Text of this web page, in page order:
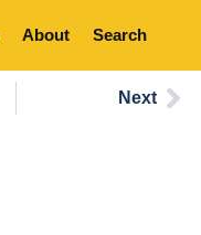
About Search
Next